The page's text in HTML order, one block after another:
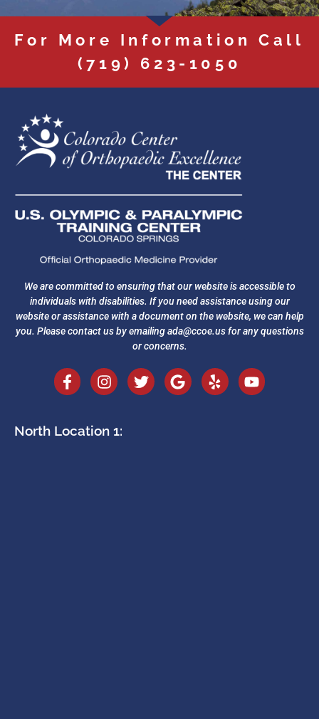
For More Information Call
(719) 623-1050
We are committed to ensuring that our website is accessible to
individuals with disabilities. If you need assistance using our
website or assistance with a document on the website, we can help
you. Please contact us by emailingada@ccoe.usfor any questions
or concerns.
North Location 1: